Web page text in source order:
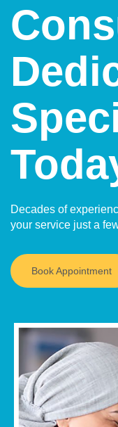
Decades of
your service just a
Book Appointment